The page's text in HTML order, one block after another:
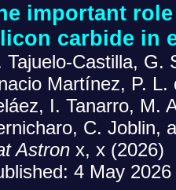
important
carbide in
Tajuelo-Castilla, G.
Martínez, P.
I. Tanarro, M.
C. Joblin,
Astron x, x (2026)
4 May 2026